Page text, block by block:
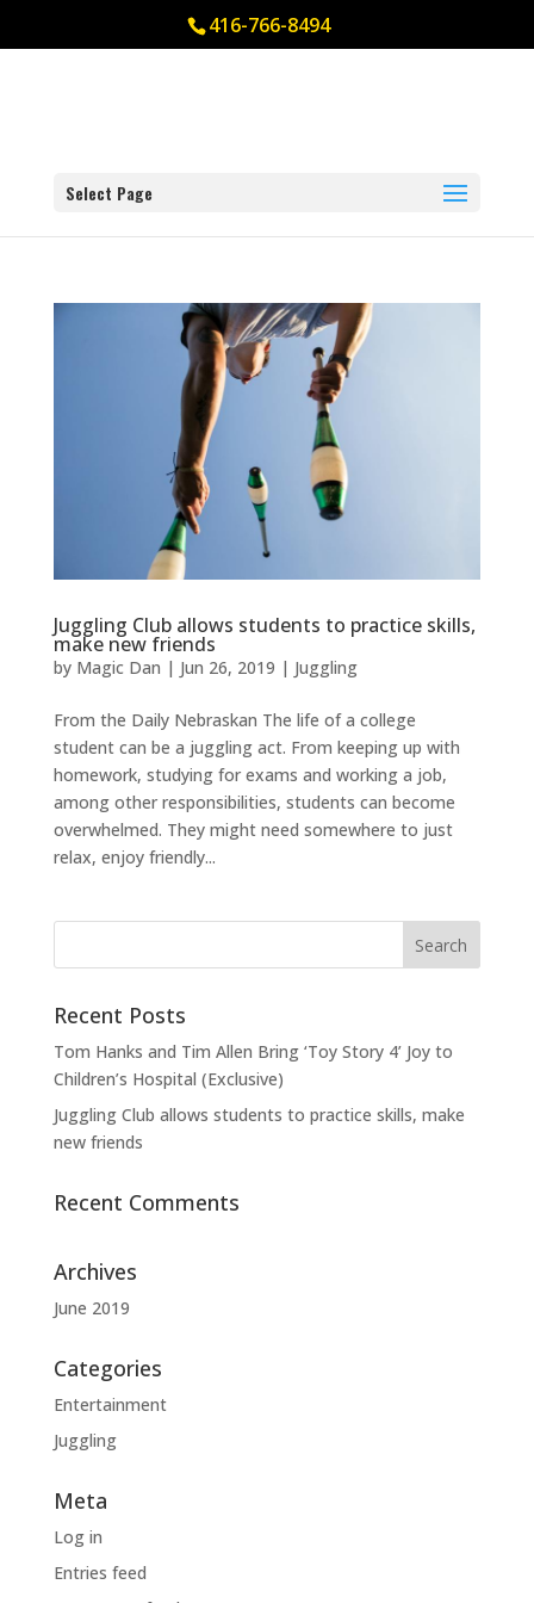
416-766-8494
Select Page
Juggling Club allows students to practice skills,
make new friends
by Magic Dan | Jun 26, 2019 | Juggling
From the Daily Nebraskan The life of a college
student can be a juggling act. From keeping up with
homework, studying for exams and working a job,
among other responsibilities, students can become
overwhelmed. They might need somewhere to just
relax, enjoy friendly...
Recent Posts
Tom Hanks and Tim Allen Bring ‘Toy Story 4’ Joy to
Children’s Hospital (Exclusive)
Juggling Club allows students to practice skills, make
new friends
Recent Comments
Archives
June 2019
Categories
Entertainment
Juggling
Meta
Log in
Entries feed